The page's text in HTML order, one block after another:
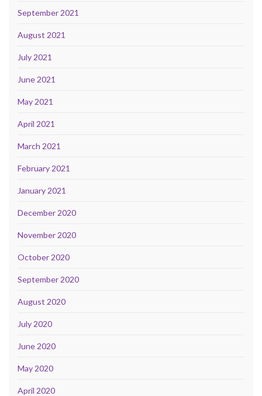
September 2021
August 2021
July 2021
June 2021
May 2021
April 2021
March 2021
February 2021
January 2021
December 2020
November 2020
October 2020
September 2020
August 2020
July 2020
June 2020
May 2020
April 2020